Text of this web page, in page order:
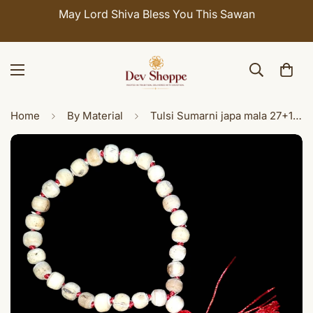
May Lord Shiva Bless You This Sawan
Home By Material Tulsi Sumarni japa mala 27+1 beads